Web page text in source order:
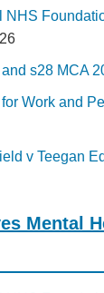
NHS
s28 MCA
Work and
v Teegan
Mental